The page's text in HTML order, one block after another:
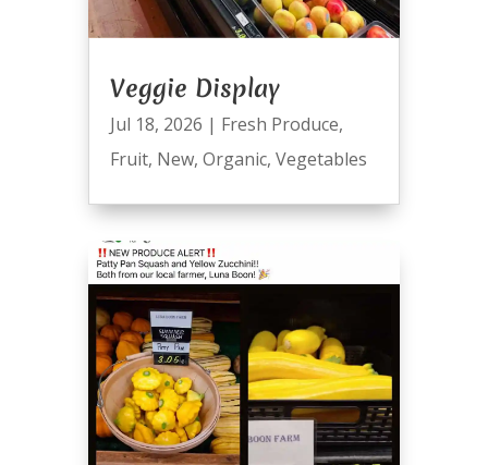
Veggie Display
Jul 18, 2026 | Fresh Produce,
Fruit, New, Organic, Vegetables